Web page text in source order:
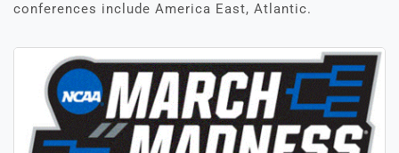
conferences include America East, Atlantic.